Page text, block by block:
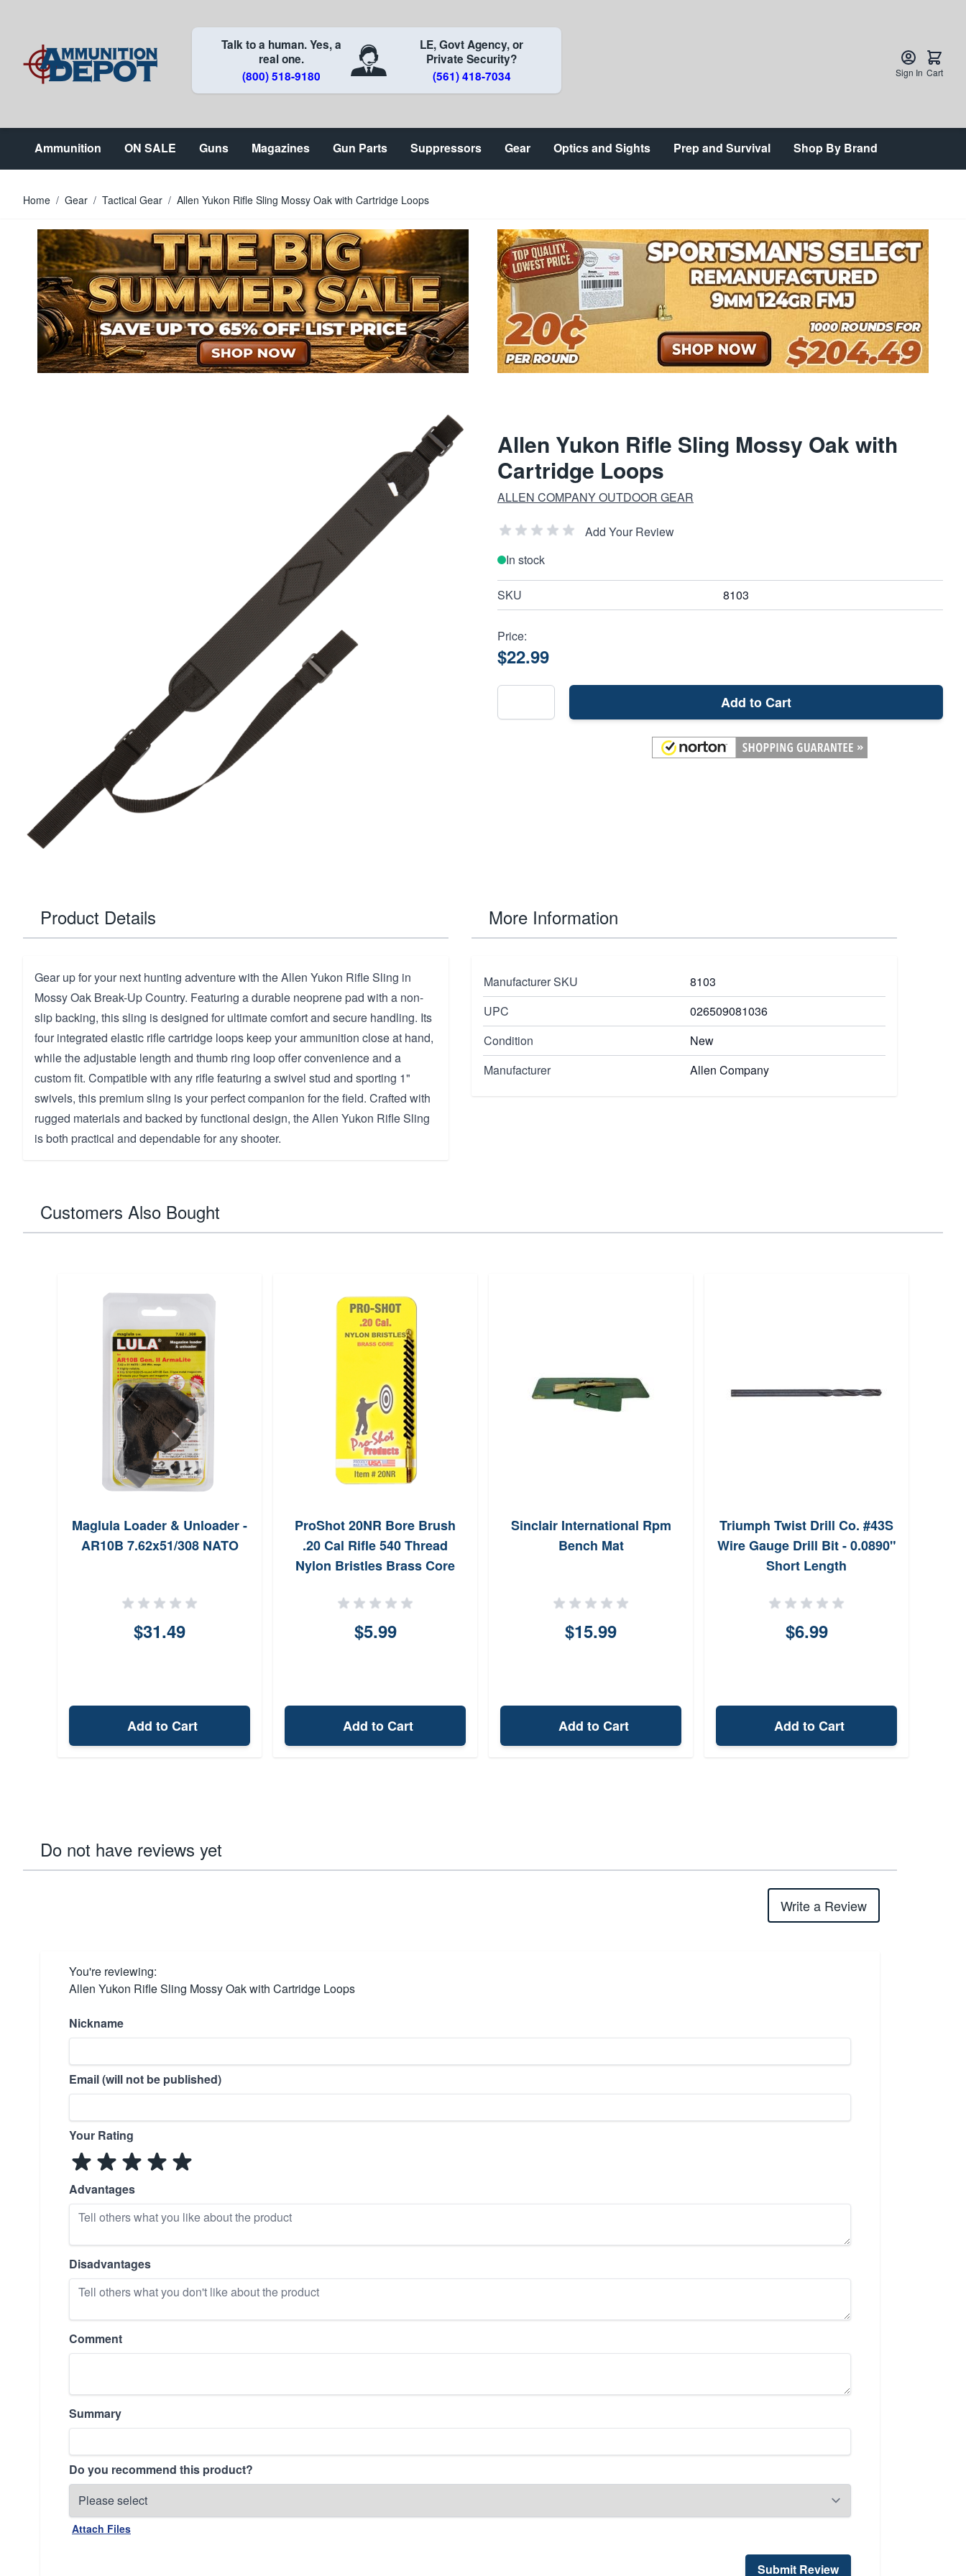
Talk to a human. Yes, a
real one.
(800) 518-9180
LE, Govt Agency, or
Private Security?
(561) 418-7034
Sign In Cart
Ammunition ON SALE Guns Magazines Gun Parts Suppressors Gear Optics and Sights Prep and Survival Shop By Brand
Home / Gear / Tactical Gear / Allen Yukon Rifle Sling Mossy Oak with Cartridge Loops
Allen Yukon Rifle Sling Mossy Oak with
Cartridge Loops
ALLEN COMPANY OUTDOOR GEAR
Add Your Review
In stock
SKU 8103
Price:
$22.99
Add to Cart
Product Details
Gear up for your next hunting adventure with the Allen Yukon Rifle Sling in
Mossy Oak Break-Up Country. Featuring a durable neoprene pad with a non-
slip backing, this sling is designed for ultimate comfort and secure handling. Its
four integrated elastic rifle cartridge loops keep your ammunition close at hand,
while the adjustable length and thumb ring loop offer convenience and a
custom fit. Compatible with any rifle featuring a swivel stud and sporting 1"
swivels, this premium sling is your perfect companion for the field. Crafted with
rugged materials and backed by functional design, the Allen Yukon Rifle Sling
is both practical and dependable for any shooter.
More Information
Manufacturer SKU
8103
UPC
026509081036
Condition
New
Manufacturer
Allen Company
Customers Also Bought
Maglula Loader & Unloader -
AR10B 7.62x51/308 NATO
$31.49
Add to Cart
ProShot 20NR Bore Brush
.20 Cal Rifle 540 Thread
Nylon Bristles Brass Core
$5.99
Add to Cart
Sinclair International Rpm
Bench Mat
$15.99
Add to Cart
Triumph Twist Drill Co. #43S
Wire Gauge Drill Bit - 0.0890"
Short Length
$6.99
Add to Cart
Do not have reviews yet
Write a Review
You're reviewing:
Allen Yukon Rifle Sling Mossy Oak with Cartridge Loops
Nickname
Email (will not be published)
Your Rating
Advantages
Disadvantages
Comment
Summary
Do you recommend this product?
Attach Files
Submit Review